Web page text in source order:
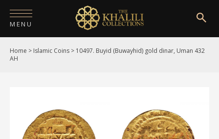
MENU
HOME
PUBLICATIONS
Home > Islamic Coins > 10497. Buyid (Buwayhid) gold dinar, Uman 432
AH